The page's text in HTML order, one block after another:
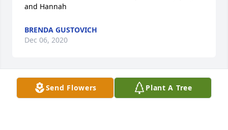
Send Flowers Plant A Tree
and Hannah
BRENDA GUSTOVICH
Dec 06, 2020
My deepest sympathy and condolences goes out to